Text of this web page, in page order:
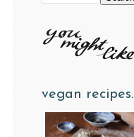
vegan recipes.